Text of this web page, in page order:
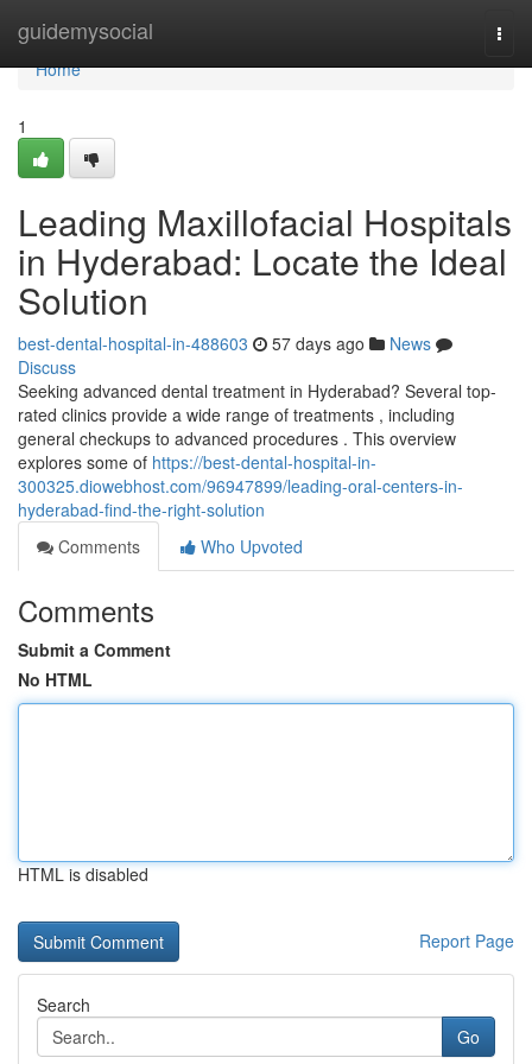
guidemysocial
Home
Home
1
Leading Maxillofacial Hospitals
in Hyderabad: Locate the Ideal
Solution
best-dental-hospital-in-488603 57 days ago
News
Discuss
Seeking advanced dental treatment in Hyderabad? Several top-
rated clinics provide a wide range of treatments , including
general checkups to advanced procedures . This overview
explores some of https://best-dental-hospital-in-
300325.diowebhost.com/96947899/leading-oral-centers-in-
hyderabad-find-the-right-solution
Comments
Who Upvoted
Comments
Submit a Comment
No HTML
HTML is disabled
Report Page
Search
Go